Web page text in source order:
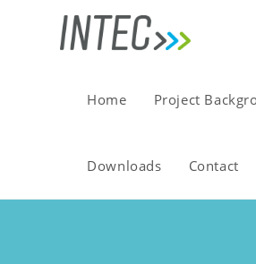
Home Project
Downloads Contact